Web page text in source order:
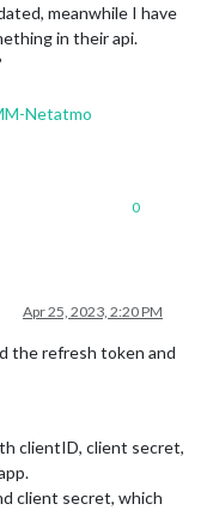
meanwhile I have
in their api.
Netatmo
0
Apr 25, 2023, 2:20 PM
the refresh token and
clientID, client secret,
client secret, which